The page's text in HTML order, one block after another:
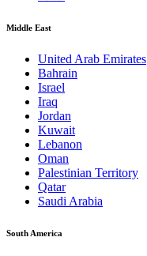
Middle East
United Arab Emirates
Bahrain
Israel
Iraq
Jordan
Kuwait
Lebanon
Oman
Palestinian Territory
Qatar
Saudi Arabia
South America